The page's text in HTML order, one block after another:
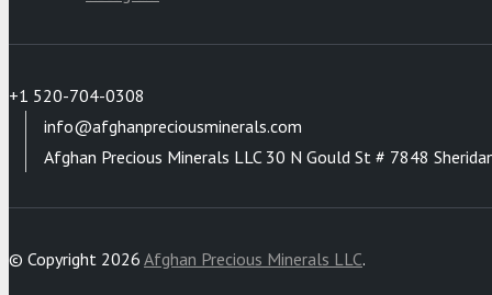
+1 520-704-0308
info@afghanpreciousminerals.com
Afghan Precious Minerals LLC 30 N Gould St # 7848
© Copyright 2026 Afghan Precious Minerals LLC.